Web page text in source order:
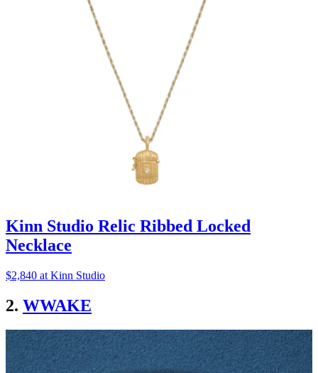
Kinn Studio Relic Ribbed Locked
Necklace
$2,840 at Kinn Studio
2. WWAKE